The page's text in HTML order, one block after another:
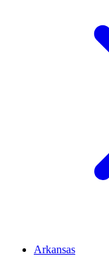
Arkansas